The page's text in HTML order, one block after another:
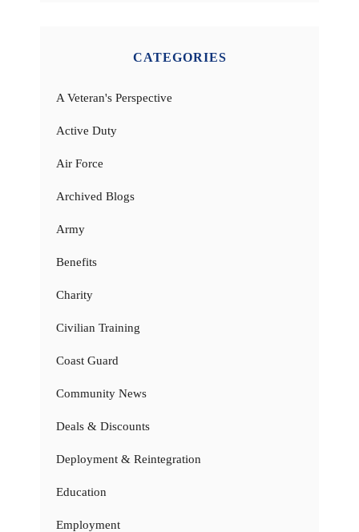
CATEGORIES
A Veteran's Perspective
Active Duty
Air Force
Archived Blogs
Army
Benefits
Charity
Civilian Training
Coast Guard
Community News
Deals & Discounts
Deployment & Reintegration
Education
Employment